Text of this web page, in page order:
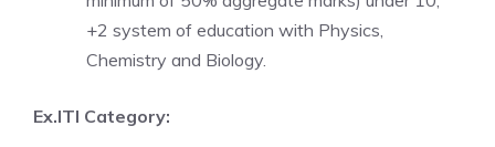
+2 system of education with Physics,
Chemistry and Biology.
Ex.ITI Category: